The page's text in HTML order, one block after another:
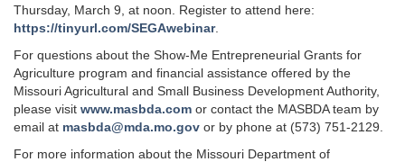
Thursday, March 9, at noon. Register to attend here:
https://tinyurl.com/SEGAwebinar.
For questions about the Show-Me Entrepreneurial Grants for
Agriculture program and financial assistance offered by the
Missouri Agricultural and Small Business Development Authority,
please visit www.masbda.com or contact the MASBDA team by
email at masbda@mda.mo.gov or by phone at (573) 751-2129.
For more information about the Missouri Department of